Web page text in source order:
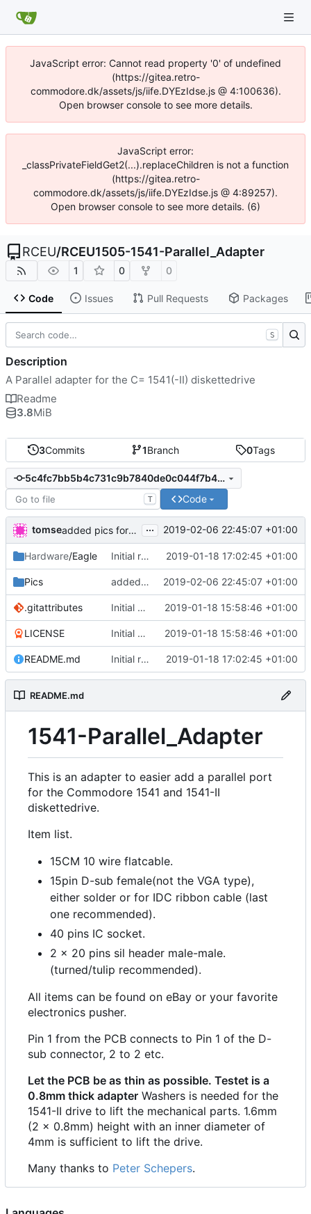
JavaScript error: Cannot read property '0' of undefined
(https://gitea.retro-
commodore.dk/assets/js/iife.DYEzIdse.js @ 4:100636).
Open browser console to see more details.
JavaScript error:
_classPrivateFieldGet2(...).replaceChildren is not a function
(https://gitea.retro-
commodore.dk/assets/js/iife.DYEzIdse.js @ 4:89257).
Open browser console to see more details. (6)
RCEU/RCEU1505-1541-Parallel_Adapter
1 0 0
Code Issues Pull Requests Packages
3Commits 1Branch 0Tags
5c4fc7bb5b4c731c9b7840de0c044f7b40883b51
T Code
tomse added pics for documentation ... 2019-02-06 22:45:07 +01:00
Hardware/Eagle Initial release 2019-01-18 17:02:45 +01:00
Pics added pics for documentation 2019-02-06 22:45:07 +01:00
.gitattributes Initial commit 2019-01-18 15:58:46 +01:00
LICENSE Initial commit 2019-01-18 15:58:46 +01:00
README.md Initial release 2019-01-18 17:02:45 +01:00
README.md
1541-Parallel_Adapter
This is an adapter to easier add a parallel port
for the Commodore 1541 and 1541-II
diskettedrive.
Item list.
15CM 10 wire flatcable.
15pin D-sub female(not the VGA type),
either solder or for IDC ribbon cable (last
one recommended).
40 pins IC socket.
2 x 20 pins sil header male-male.
(turned/tulip recommended).
All items can be found on eBay or your favorite
electronics pusher.
Pin 1 from the PCB connects to Pin 1 of the D-
sub connector, 2 to 2 etc.
Let the PCB be as thin as possible. Testet is a
0.8mm thick adapter Washers is needed for the
1541-II drive to lift the mechanical parts. 1.6mm
(2 x 0.8mm) height with an inner diameter of
4mm is sufficient to lift the drive.
Many thanks to Peter Schepers.
S
Description
A Parallel adapter for the C= 1541(-II) diskettedrive
Readme
3.8MiB